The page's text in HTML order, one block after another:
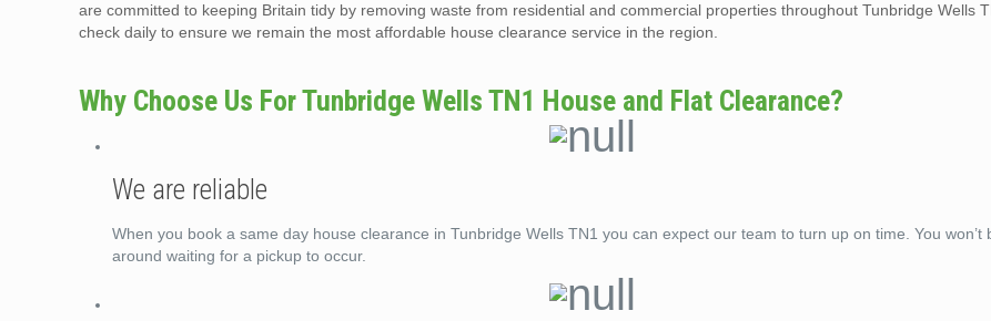
are committed to keeping Britain tidy by removing waste from residential and commercial properties throughout Tunbridge Wells
check daily to ensure we remain the most affordable house clearance service in the region.
Why Choose Us For Tunbridge Wells TN1 House and Flat Clearance?
We are reliable
When you book a same day house clearance in Tunbridge Wells TN1 you can expect our team to turn up on time. You won’t
around waiting for a pickup to occur.